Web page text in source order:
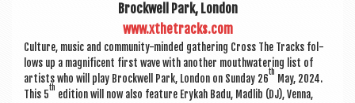
Brock­well Park, London
www.xthetracks.com
Cul­ture, music and com­munity-minded gath­er­ing Cross The Tracks fol­
lows up a mag­ni­fi­cent first wave with anoth­er mouth­wa­ter­ing list of
artists who will play Brock­well Park, Lon­don on Sunday 26
th
May, 2024.
This 5
th
edi­tion will now also fea­ture Erykah Badu, Madlib (DJ), Venna,